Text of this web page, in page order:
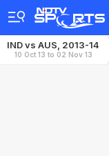
IND vs AUS, 2013-14
10 Oct 13 to 02 Nov 13